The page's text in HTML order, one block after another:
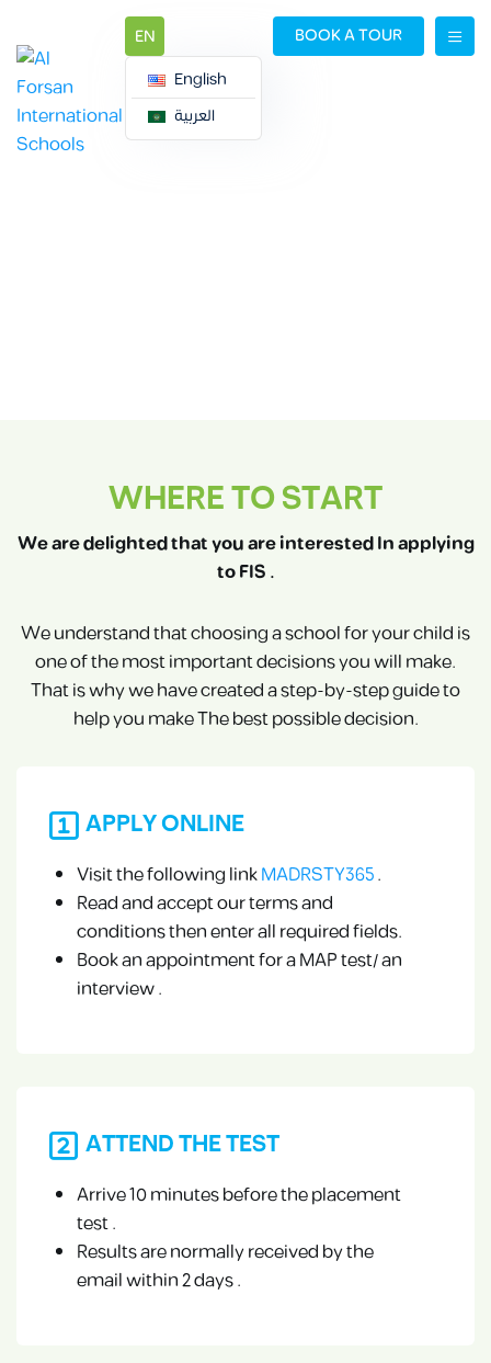
EN
English
العربية
BOOK A TOUR
WHERE TO START
We are delighted that you are interested In applying
to FIS .
We understand that choosing a school for your child is
one of the most important decisions you will make.
That is why we have created a step-by-step guide to
help you make The best possible decision.
APPLY ONLINE
Visit the following linkMADRSTY365.
Read and accept our terms and
conditions then enter all required fields.
Book an appointment for a MAP test/ an
interview .
ATTEND THE TEST
Arrive 10 minutes before the placement
test .
Results are normally received by the
email within 2 days .